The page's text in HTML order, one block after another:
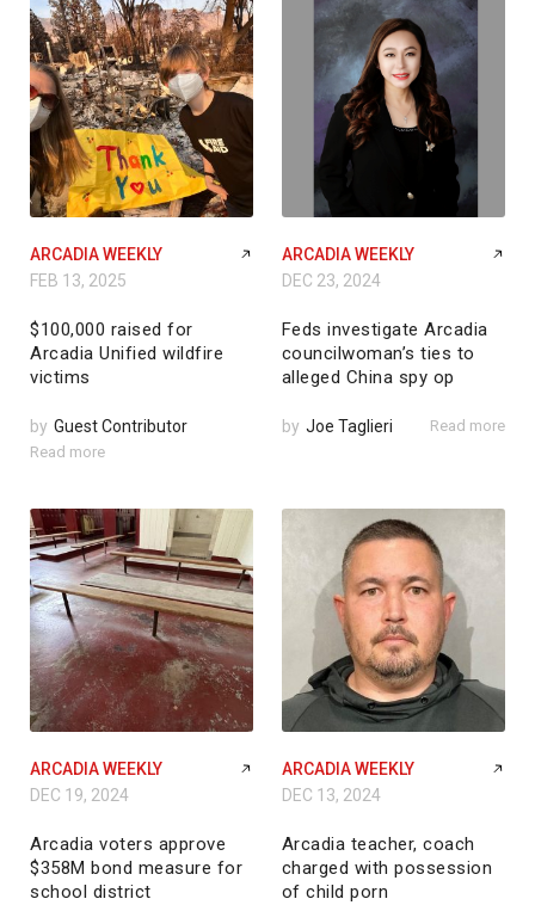
ARCADIA WEEKLY
FEB 13, 2025
$100,000 raised for
Arcadia Unified wildfire
victims
by Guest Contributor
Read more
ARCADIA WEEKLY
DEC 23, 2024
Feds investigate Arcadia
councilwoman’s ties to
alleged China spy op
by Joe Taglieri Read more
ARCADIA WEEKLY
DEC 19, 2024
Arcadia voters approve
$358M bond measure for
school district
ARCADIA WEEKLY
DEC 13, 2024
Arcadia teacher, coach
charged with possession
of child porn